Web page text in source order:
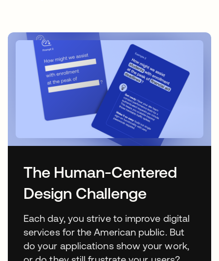
The Human-Centered
Design Challenge
Each day, you strive to improve digital
services for the American public. But
do your applications show your work,